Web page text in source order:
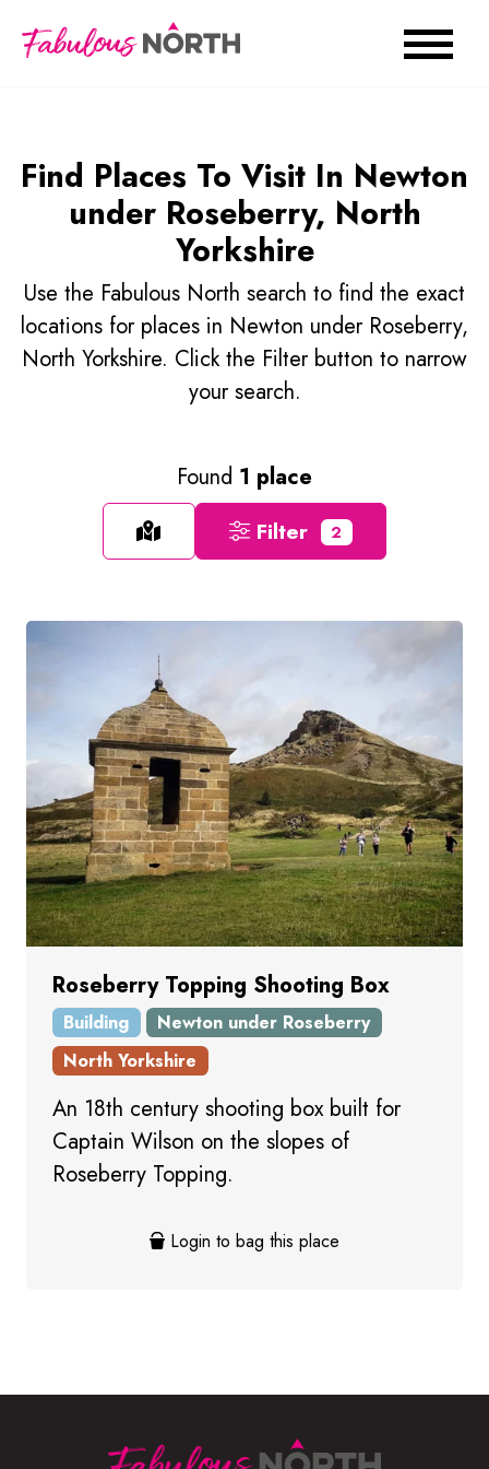
Find Places To Visit In Newton
under Roseberry, North
Yorkshire
Use the Fabulous North search to find the exact
locations for places in Newton under Roseberry,
North Yorkshire. Click the Filter button to narrow
your search.
Found 1 place
Filter 2
Roseberry Topping Shooting Box
Building
Newton under Roseberry
North Yorkshire
An 18th century shooting box built for
Captain Wilson on the slopes of
Roseberry Topping.
Login to bag this place